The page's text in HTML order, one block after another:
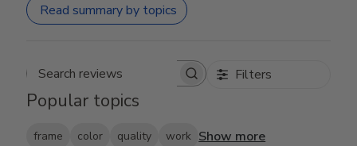
Read summary by topics
Search reviews Filters
Popular topics
frame color quality work Show more